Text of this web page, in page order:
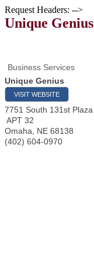
Request Headers: -->
Unique Genius
Business Services
Unique Genius
VISIT WEBSITE
7751 South 131st Plaza
APT 32
Omaha
NE 68138
(402) 604-0970